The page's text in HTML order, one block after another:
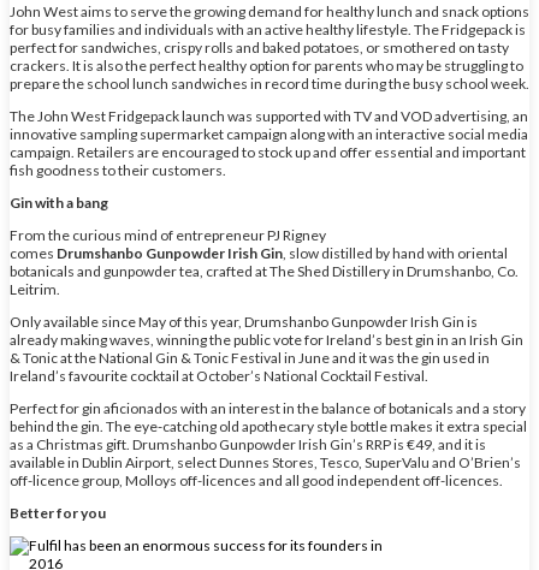
John West aims to serve the growing demand for healthy lunch and snack options
for busy families and individuals with an active healthy lifestyle. The Fridgepack is
perfect for sandwiches, crispy rolls and baked potatoes, or smothered on tasty
crackers. It is also the perfect healthy option for parents who may be struggling to
prepare the school lunch sandwiches in record time during the busy school week.
The John West Fridgepack launch was supported with TV and VOD advertising, an
innovative sampling supermarket campaign along with an interactive social media
campaign. Retailers are encouraged to stock up and offer essential and important
fish goodness to their customers.
Gin with a bang
From the curious mind of entrepreneur PJ Rigney
comes Drumshanbo Gunpowder Irish Gin , slow distilled by hand with oriental
botanicals and gunpowder tea, crafted at The Shed Distillery in Drumshanbo, Co.
Leitrim.
Only available since May of this year, Drumshanbo Gunpowder Irish Gin is
already making waves, winning the public vote for Ireland’s best gin in an Irish Gin
& Tonic at the National Gin & Tonic Festival in June and it was the gin used in
Ireland’s favourite cocktail at October’s National Cocktail Festival.
Perfect for gin aficionados with an interest in the balance of botanicals and a story
behind the gin. The eye-catching old apothecary style bottle makes it extra special
as a Christmas gift. Drumshanbo Gunpowder Irish Gin’s RRP is €49, and it is
available in Dublin Airport, select Dunnes Stores, Tesco, SuperValu and O’Brien’s
off-licence group, Molloys off-licences and all good independent off-licences.
Better for you